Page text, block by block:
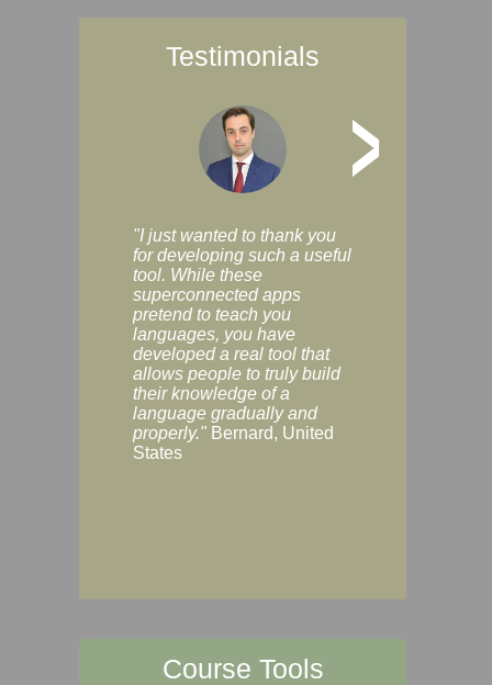
Testimonials
>
"I just wanted to thank you
for developing such a useful
tool. While these
superconnected apps
pretend to teach you
languages, you have
developed a real tool that
allows people to truly build
their knowledge of a
language gradually and
properly." Bernard, United
States
Course Tools